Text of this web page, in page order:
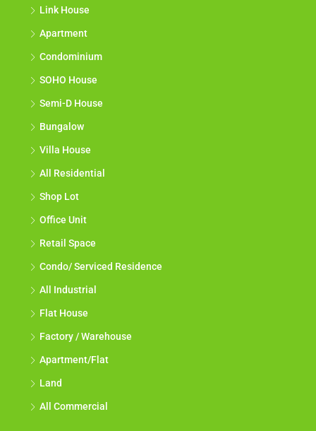
Link House
Apartment
Condominium
SOHO House
Semi-D House
Bungalow
Villa House
All Residential
Shop Lot
Office Unit
Retail Space
Condo/ Serviced Residence
All Industrial
Flat House
Factory / Warehouse
Apartment/Flat
Land
All Commercial